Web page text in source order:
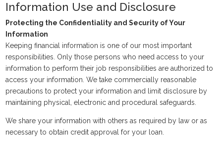
Information Use and Disclosure
Protecting the Confidentiality and Security of Your
Information
Keeping financial information is one of our most important
responsibilities. Only those persons who need access to your
information to perform their job responsibilities are authorized to
access your information. We take commercially reasonable
precautions to protect your information and limit disclosure by
maintaining physical, electronic and procedural safeguards.
We share your information with others as required by law or as
necessary to obtain credit approval for your loan.